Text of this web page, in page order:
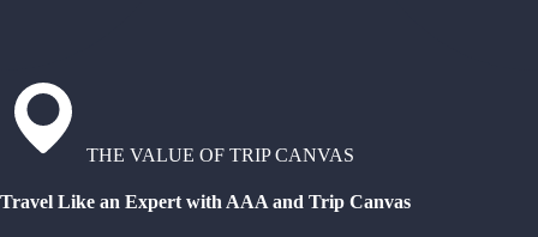
THE VALUE OF TRIP CANVAS
Travel Like an Expert with AAA and Trip Canvas